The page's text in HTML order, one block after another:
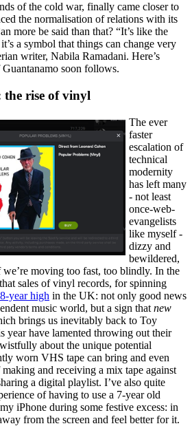
of the cold war, finally came closer to
the normalisation of relations with its
more be said than that? “It’s like the
a symbol that things can change very
writer, Nabila Ramadani. Here’s
soon follows.
rise of vinyl
The ever
faster
escalation of
technical
modernity
has left many
- not least
once-web-
evangelists
like myself -
dizzy and
bewildered,
moving too fast, too blindly. In the
sales of vinyl records, for spinning
year high in the UK: not only good news
music world, but a sign that new
brings us inevitably back to Toy
year have lamented throwing out their
about the unique potential
worn VHS tape can bring and even
and receiving a mix tape against
a digital playlist. I’ve also quite
of having to use a 7-year old
iPhone during some festive excess: in
from the screen and feel better for it.